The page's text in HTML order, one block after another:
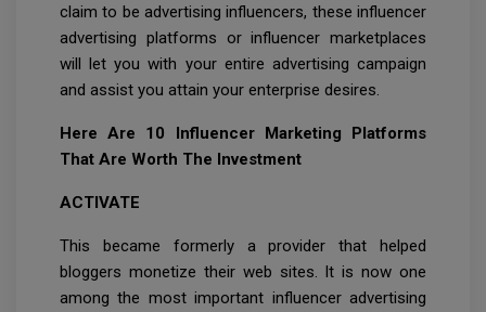
claim to be advertising influencers, these influencer
advertising platforms or influencer marketplaces
will let you with your entire advertising campaign
and assist you attain your enterprise desires.
Here Are 10 Influencer Marketing Platforms
That Are Worth The Investment
ACTIVATE
This became formerly a provider that helped
bloggers monetize their web sites. It is now one
among the most important influencer advertising